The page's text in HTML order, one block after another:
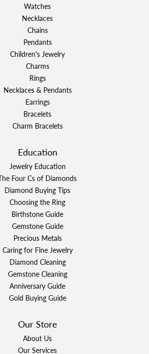
Watches
Necklaces
Chains
Pendants
Children's Jewelry
Charms
Rings
Necklaces & Pendants
Earrings
Bracelets
Charm Bracelets
Education
Jewelry Education
Four Cs of Diamonds
Diamond Buying Tips
Choosing the Ring
Birthstone Guide
Gemstone Guide
Precious Metals
Caring for Fine Jewelry
Diamond Cleaning
Gemstone Cleaning
Anniversary Guide
Gold Buying Guide
Our Store
About Us
Our Services